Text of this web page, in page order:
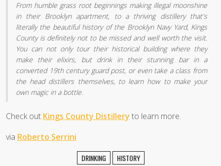
From humble grass root beginnings making illegal moonshine
in their Brooklyn apartment, to a thriving distillery that's
literally the beautiful history of the Brooklyn Navy Yard, Kings
County is definitely not to be missed and well worth the visit.
You can not only tour their historical building where they
make their elixirs, but drink in their stunning bar in a
converted 19th century guard post, or even take a class from
the head distillers themselves, to learn how to make your
own magic in a bottle.
Check out Kings County Distillery to learn more.
via Roberto Serrini
DRINKING HISTORY